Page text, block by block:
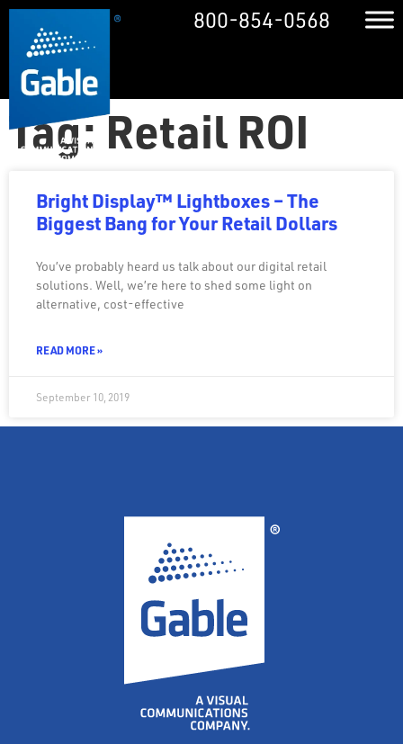
800-854-0568
Tag: Retail ROI
Bright Display™ Lightboxes – The
Biggest Bang for Your Retail Dollars
You’ve probably heard us talk about our digital retail
solutions. Well, we’re here to shed some light on
alternative, cost-effective
READ MORE »
September 10, 2019